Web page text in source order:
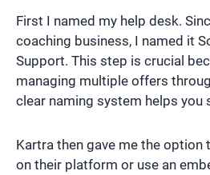
First I named my help desk.
coaching business, I named it
Support. This step is crucial
managing multiple offers
clear naming system helps you
Kartra then gave me the option
on their platform or use an